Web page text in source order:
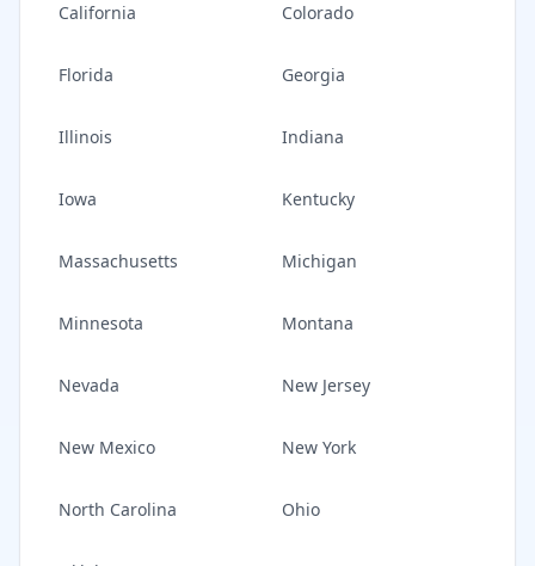
California Colorado
Florida Georgia
Illinois Indiana
Iowa Kentucky
Massachusetts Michigan
Minnesota Montana
Nevada New Jersey
New Mexico New York
North Carolina Ohio